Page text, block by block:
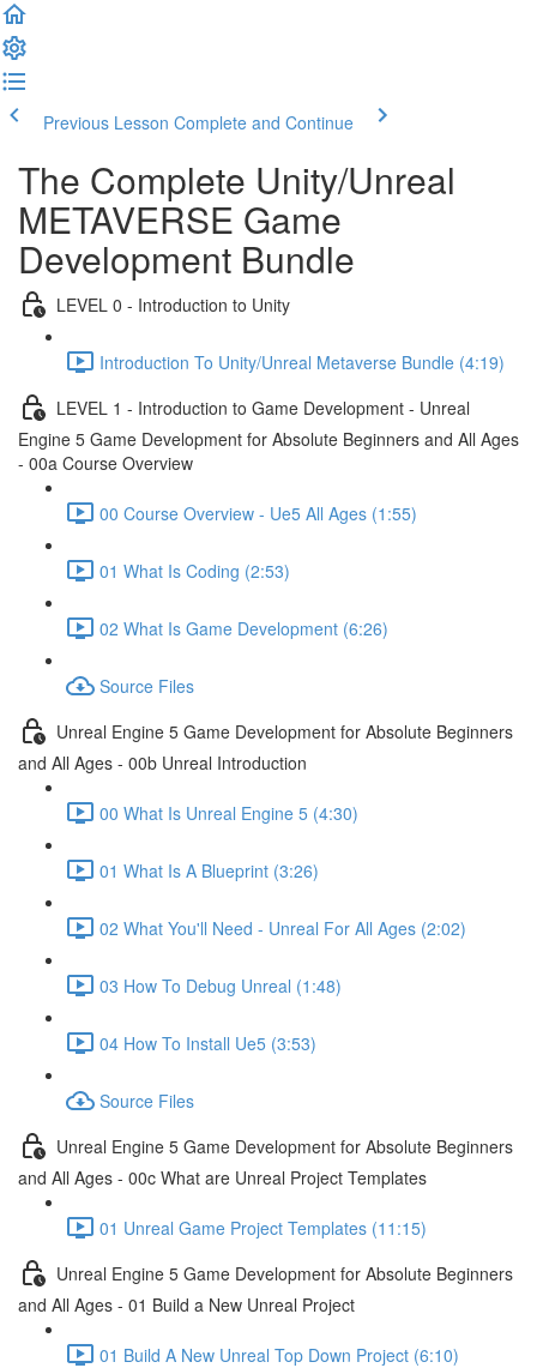
Previous Lesson Complete and Continue
The Complete Unity/Unreal
METAVERSE Game
Development Bundle
LEVEL 0 - Introduction to Unity
Introduction To Unity/Unreal Metaverse Bundle (4:19)
LEVEL 1 - Introduction to Game Development - Unreal
Engine 5 Game Development for Absolute Beginners and All Ages
- 00a Course Overview
00 Course Overview - Ue5 All Ages (1:55)
01 What Is Coding (2:53)
02 What Is Game Development (6:26)
Source Files
Unreal Engine 5 Game Development for Absolute Beginners
and All Ages - 00b Unreal Introduction
00 What Is Unreal Engine 5 (4:30)
01 What Is A Blueprint (3:26)
02 What You'll Need - Unreal For All Ages (2:02)
03 How To Debug Unreal (1:48)
04 How To Install Ue5 (3:53)
Source Files
Unreal Engine 5 Game Development for Absolute Beginners
and All Ages - 00c What are Unreal Project Templates
01 Unreal Game Project Templates (11:15)
Unreal Engine 5 Game Development for Absolute Beginners
and All Ages - 01 Build a New Unreal Project
01 Build A New Unreal Top Down Project (6:10)